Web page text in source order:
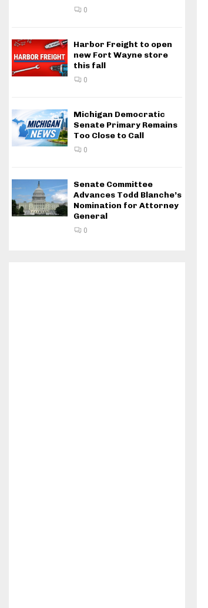
0
Harbor Freight to open
new Fort Wayne store
this fall
0
Michigan Democratic
Senate Primary Remains
Too Close to Call
0
Senate Committee
Advances Todd Blanche’s
Nomination for Attorney
General
0